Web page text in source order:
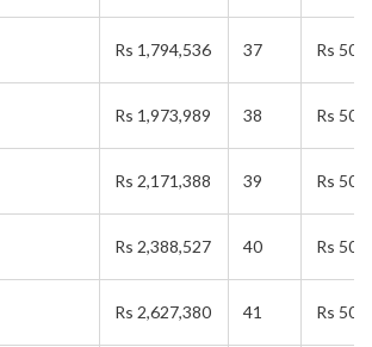
Rs 1,794,536 37 Rs
Rs 1,973,989 38 Rs
Rs 2,171,388 39 Rs
Rs 2,388,527 40 Rs
Rs 2,627,380 41 Rs